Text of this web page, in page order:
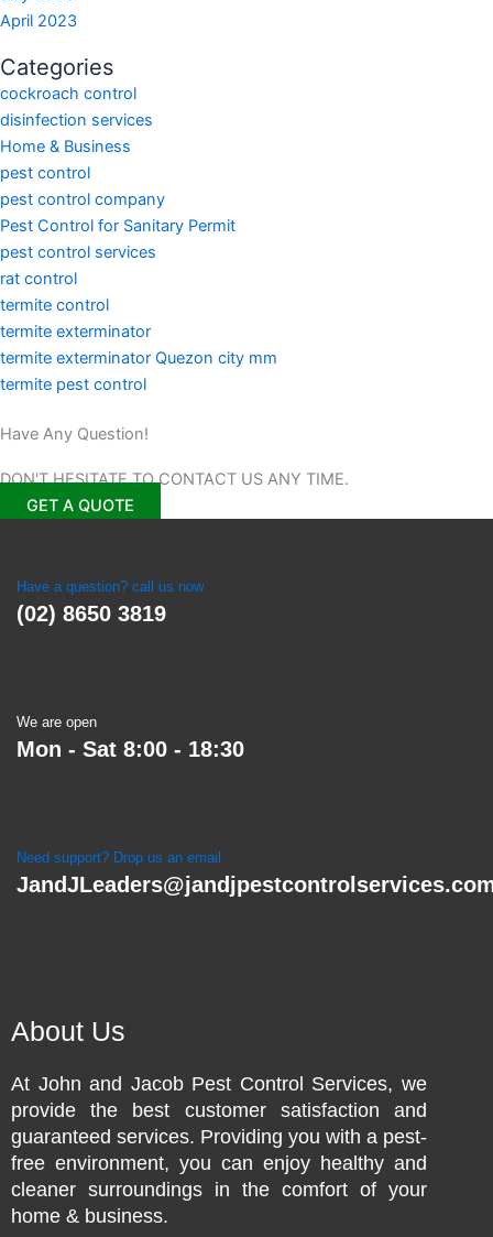
April 2023
Categories
cockroach control
disinfection services
Home & Business
pest control
pest control company
Pest Control for Sanitary Permit
pest control services
rat control
termite control
termite exterminator
termite exterminator Quezon city mm
termite pest control
Have Any Question!
DON'T HESITATE TO CONTACT US ANY TIME.
GET A QUOTE
Have a question? call us now
(02) 8650 3819
We are open
Mon - Sat 8:00 - 18:30
Need support? Drop us an email
About Us
At John and Jacob Pest Control Services, we
provide the best customer satisfaction and
guaranteed services. Providing you with a pest-
free environment, you can enjoy healthy and
cleaner surroundings in the comfort of your
home & business.